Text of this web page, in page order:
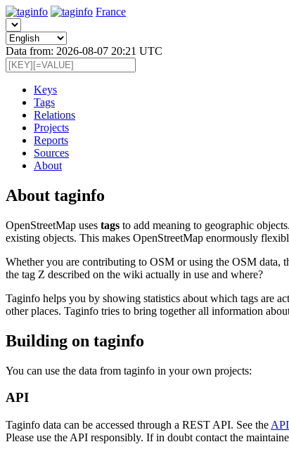
France
Data from: 2026-08-07 20:21 UTC
Keys
Tags
Relations
Projects
Reports
Sources
About
About taginfo
OpenStreetMap uses tags to add meaning to geographic
existing objects. This makes OpenStreetMap enormously
Whether you are contributing to OSM or using the OSM data,
the tag Z described on the wiki actually in use and where?
Taginfo helps you by showing statistics about which tags are
other places. Taginfo tries to bring together all information
Building on taginfo
You can use the data from taginfo in your own projects:
API
Taginfo data can be accessed through a REST API. See the
Please use the API responsibly. If in doubt contact the